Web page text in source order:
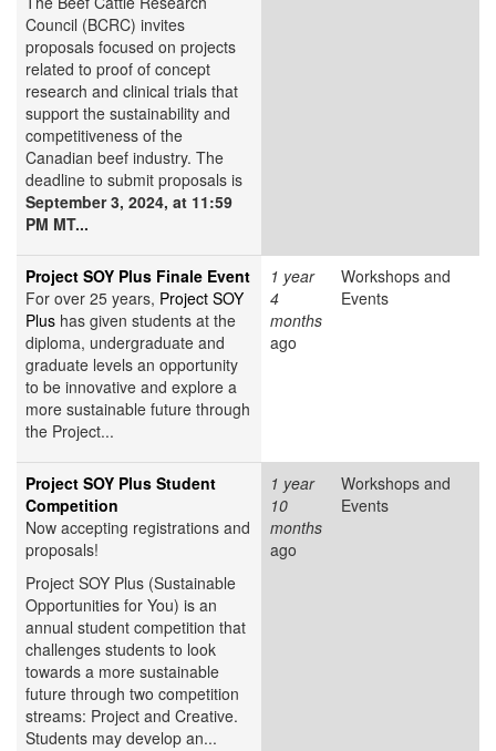
Council (BCRC) invites
proposals focused on projects
related to proof of concept
research and clinical trials that
support the sustainability and
competitiveness of the
Canadian beef industry. The
deadline to submit proposals is
September 3, 2024, at 11:59
PM MT...
Project SOY Plus Finale Event
For over 25 years, Project SOY
Plus has given students at the
diploma, undergraduate and
graduate levels an opportunity
to be innovative and explore a
more sustainable future through
the Project...
1 year
4
months
ago
Workshops and
Events
Project SOY Plus Student
Competition
Now accepting registrations and
proposals!
Project SOY Plus (Sustainable
Opportunities for You) is an
annual student competition that
challenges students to look
towards a more sustainable
future through two competition
streams: Project and Creative.
Students may develop an...
1 year
10
months
ago
Workshops and
Events